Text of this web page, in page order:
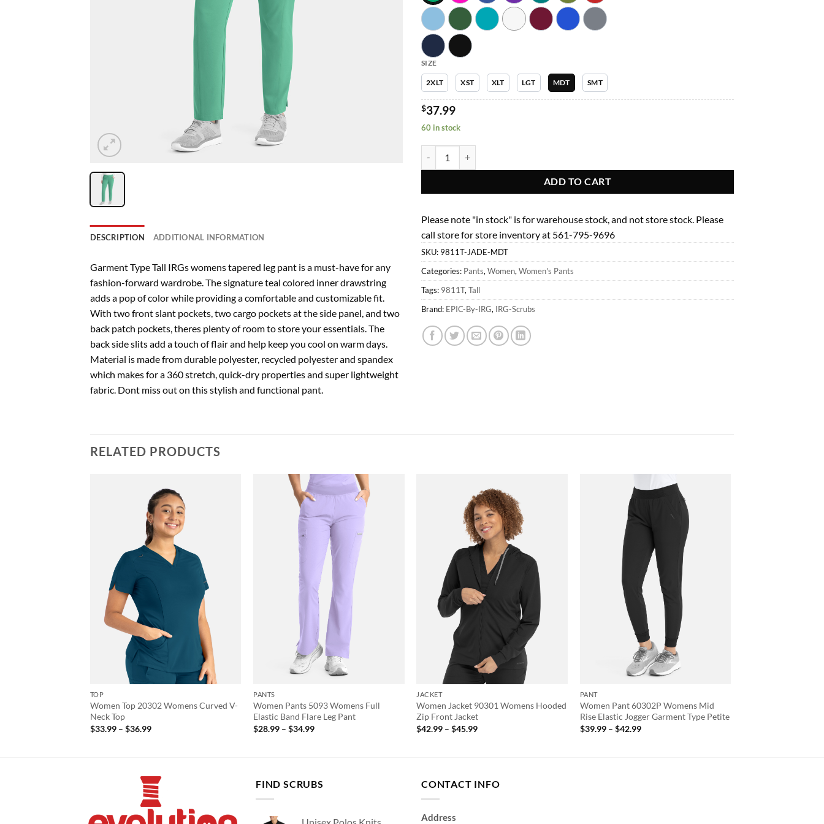
DESCRIPTION ADDITIONAL INFORMATION
Garment Type Tall IRGs womens tapered leg pant is a must-have for any
fashion-forward wardrobe. The signature teal colored inner drawstring
adds a pop of color while providing a comfortable and customizable fit.
With two front slant pockets, two cargo pockets at the side panel, and two
back patch pockets, theres plenty of room to store your essentials. The
back side slits add a touch of flair and help keep you cool on warm days.
Material is made from durable polyester, recycled polyester and spandex
which makes for a 360 stretch, quick-dry properties and super lightweight
fabric. Dont miss out on this stylish and functional pant.
SIZE
2XLT XST XLT LGT MDT SMT
$37.99
60 in stock
ADD TO CART
Please note "in stock" is for warehouse stock, and not store stock. Please
call store for store inventory at 561-795-9696
SKU: 9811T-JADE-MDT
Categories: Pants, Women, Women's Pants
Tags: 9811T, Tall
Brand: EPIC-By-IRG, IRG-Scrubs
RELATED PRODUCTS
TOP
Women Top 20302 Womens Curved V-
Neck Top
$33.99 – $36.99Price
PANTS
Women Pants 5093 Womens Full
Elastic Band Flare Leg Pant
$28.99 – $34.99Price
JACKET
Women Jacket 90301 Womens Hooded
Zip Front Jacket
$42.99 – $45.99Price
PANT
Women Pant 60302P Womens Mid
Rise Elastic Jogger Garment Type Petite
$39.99 – $42.99Price
FIND SCRUBS CONTACT INFO
Address